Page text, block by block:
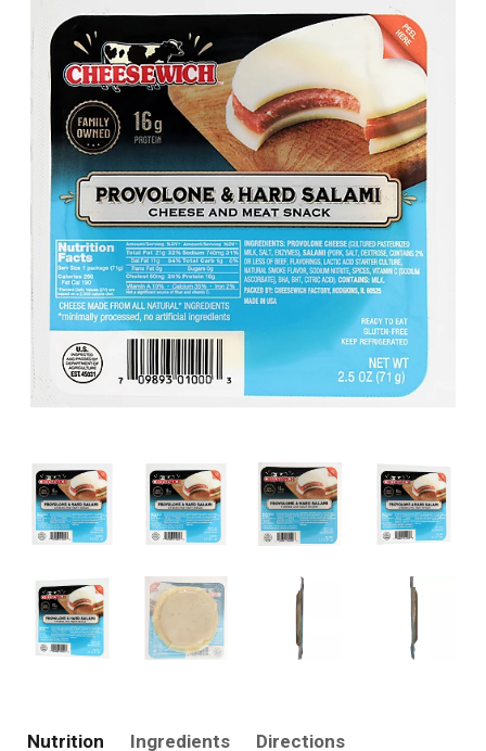
Nutrition Ingredients Directions